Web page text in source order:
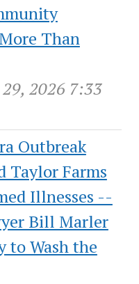
Than
2026 7:33
Outbreak
Taylor Farms
Illnesses --
Bill Marler
to Wash the